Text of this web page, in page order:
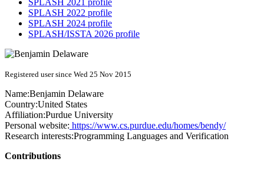
SPLASH 2021 profile
SPLASH 2022 profile
SPLASH 2024 profile
SPLASH/ISSTA 2026 profile
Registered user since Wed 25 Nov 2015
Name:Benjamin Delaware
Country:United States
Affiliation:Purdue University
Personal website: https://www.cs.purdue.edu/homes/bendy/
Research interests:Programming Languages and Verification
Contributions